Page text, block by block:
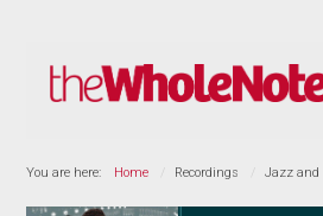
You are here: Home Recordings Jazz and